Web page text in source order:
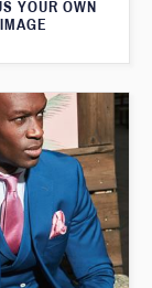
YOUR OWN
IMAGE